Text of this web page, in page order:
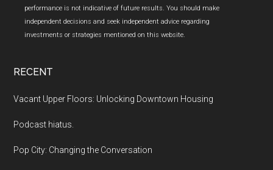
performance is not indicative of future results. You should make
independent decisions and seek independent advice regarding
investments or strategies mentioned on this website.
RECENT
Vacant Upper Floors: Unlocking Downtown Housing
Podcast hiatus.
Pop City: Changing the Conversation